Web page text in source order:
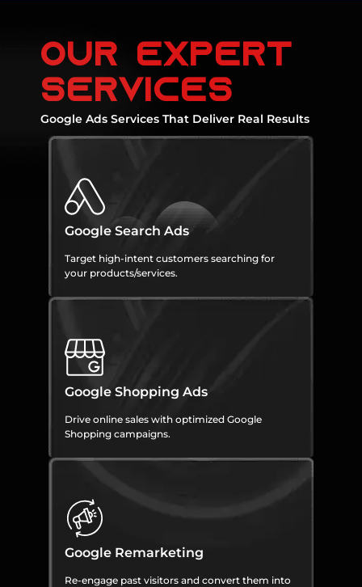
Our expert
services
Google Ads Services That Deliver Real Results
Google Search Ads
Target high-intent customers searching for
your products/services.
Google Shopping Ads
Drive online sales with optimized Google
Shopping campaigns.
Google Remarketing
Re-engage past visitors and convert them into